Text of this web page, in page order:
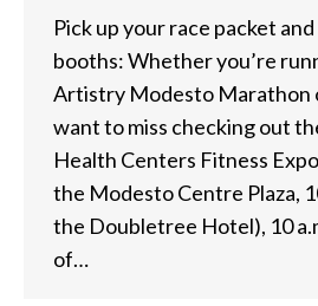
Pick up your race packet
booths: Whether you’re
Artistry Modesto Marathon
want to miss checking out
Health Centers Fitness
the Modesto Centre Plaza,
the Doubletree Hotel), 10
of…